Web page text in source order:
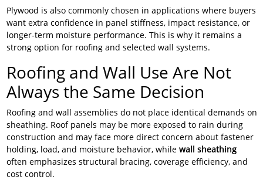
Plywood is also commonly chosen in applications where buyers
want extra confidence in panel stiffness, impact resistance, or
longer-term moisture performance. This is why it remains a
strong option for roofing and selected wall systems.
Roofing and Wall Use Are Not
Always the Same Decision
Roofing and wall assemblies do not place identical demands on
sheathing. Roof panels may be more exposed to rain during
construction and may face more direct concern about fastener
holding, load, and moisture behavior, while wall sheathing
often emphasizes structural bracing, coverage efficiency, and
cost control.